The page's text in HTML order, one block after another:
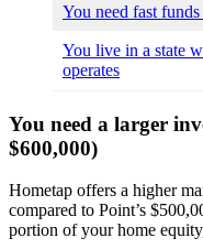
You need fast funds
You live in a state
operates
You need a larger
$600,000)
Hometap offers a higher
compared to Point’s
portion of your home